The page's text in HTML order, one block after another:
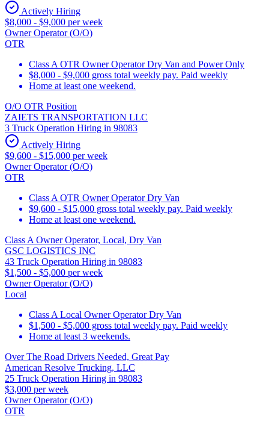
Actively Hiring
$8,000 - $9,000 per week
Owner Operator (O/O)
OTR
Class A OTR Owner Operator Dry Van and Power Only
$8,000 - $9,000 gross total weekly pay. Paid weekly
Home at least one weekend.
O/O OTR Position
ZAIETS TRANSPORTATION LLC
3 Truck Operation Hiring in 98083
Actively Hiring
$9,600 - $15,000 per week
Owner Operator (O/O)
OTR
Class A OTR Owner Operator Dry Van
$9,600 - $15,000 gross total weekly pay. Paid weekly
Home at least one weekend.
Class A Owner Operator, Local, Dry Van
GSC LOGISTICS INC
43 Truck Operation Hiring in 98083
$1,500 - $5,000 per week
Owner Operator (O/O)
Local
Class A Local Owner Operator Dry Van
$1,500 - $5,000 gross total weekly pay. Paid weekly
Home at least 3 weekends.
Over The Road Drivers Needed, Great Pay
American Resolve Trucking, LLC
25 Truck Operation Hiring in 98083
$3,000 per week
Owner Operator (O/O)
OTR